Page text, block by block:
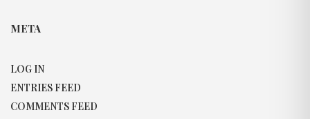
META
LOG IN
ENTRIES FEED
COMMENTS FEED